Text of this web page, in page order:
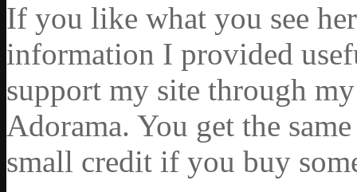
If you like what you see
information I provided
support my site through
Adorama. You get the
small credit if you buy